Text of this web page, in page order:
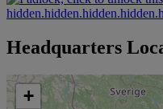
Headquarters
+